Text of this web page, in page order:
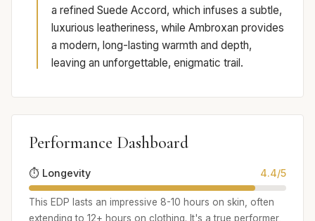
a refined Suede Accord, which infuses a subtle,
luxurious leatheriness, while Ambroxan provides
a modern, long-lasting warmth and depth,
leaving an unforgettable, enigmatic trail.
Performance Dashboard
⏱️ Longevity 4.4/5
This EDP lasts an impressive 8-10 hours on skin, often
extending to 12+ hours on clothing. It's a true performer,